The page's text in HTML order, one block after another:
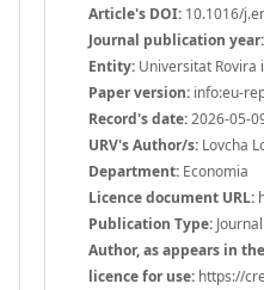
Article's DOI: 10.1016/
Journal publication year:
Entity: Universitat Rovira
Paper version: info:eu-
Record's date:2026-05-
URV's Author/s: Lovcha
Department: Economia
Licence document URL:
Publication Type:
Author, as appears in
licence for use: https://